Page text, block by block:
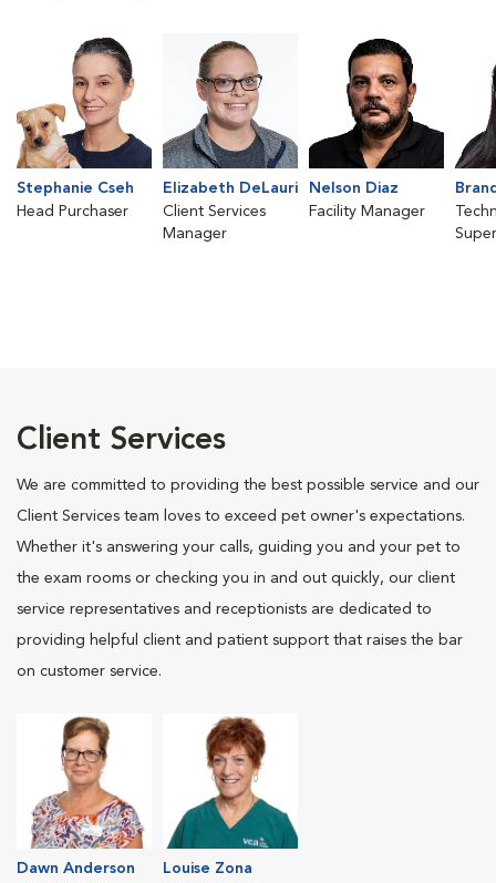
Stephanie Cseh
Head Purchaser
Elizabeth DeLauri
Client Services
Manager
Nelson Diaz
Facility Manager
Client Services
We are committed to providing the best possible service and our
Client Services team loves to exceed pet owner's expectations.
Whether it's answering your calls, guiding you and your pet to
the exam rooms or checking you in and out quickly, our client
service representatives and receptionists are dedicated to
providing helpful client and patient support that raises the bar
on customer service.
Dawn Anderson
Louise Zona